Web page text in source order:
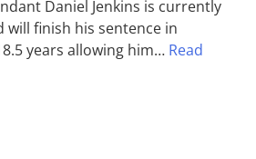
Daniel Jenkins is currently
will finish his sentence in
years allowing him… Read